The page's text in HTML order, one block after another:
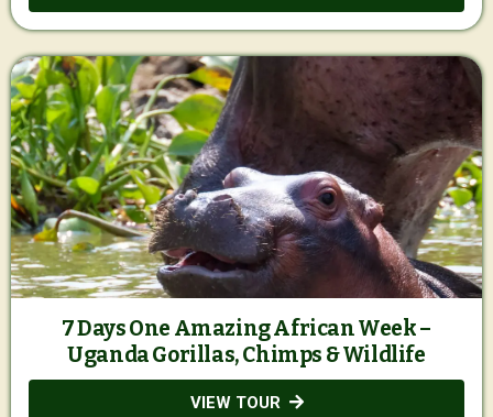
7 Days One Amazing African Week –
Uganda Gorillas, Chimps & Wildlife
VIEW TOUR